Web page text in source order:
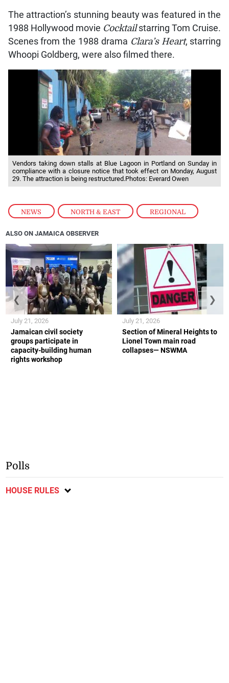
NEWS , NORTH & EAST , REGIONAL
The attraction’s stunning beauty was featured in the
1988 Hollywood movie Cocktailstarring Tom Cruise.
Scenes from the 1988 drama Clara’s Heart, starring
Whoopi Goldberg, were also filmed there.
Vendors taking down stalls at Blue Lagoon in Portland on Sunday in
compliance with a closure notice that took effect on Monday, August
29. The attraction is being restructured.Photos: Everard Owen
ALSO ON JAMAICA OBSERVER
Jamaican civil society
groups participate in
capacity-building human
rights workshop
July 21, 2026
Section of Mineral Heights to
Lionel Town main road
collapses— NSWMA
July 21, 2026
❮ ❯
Polls
HOUSE RULES